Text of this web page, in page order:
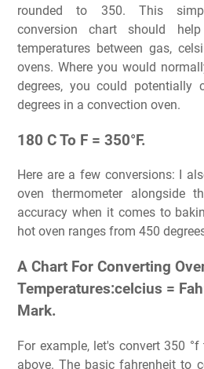
rounded to 350. This
conversion chart should
temperatures between gas,
ovens. Where you would
degrees, you could
degrees in a convection oven.
180 C To F = 350°F.
Here are a few conversions: I
oven thermometer alongside
accuracy when it comes to
hot oven ranges from 450
A Chart For Converting
Temperatures:celcius =
Mark.
For example, let's convert 350
above. The basic fahrenheit to